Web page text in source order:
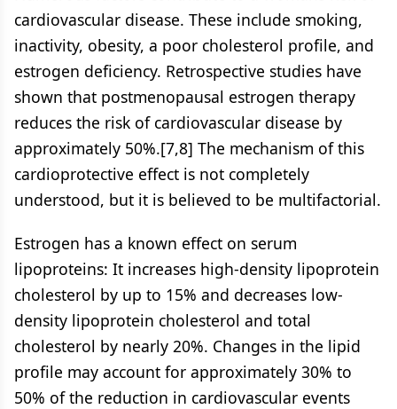
cardiovascular disease. These include smoking,
inactivity, obesity, a poor cholesterol profile, and
estrogen deficiency. Retrospective studies have
shown that postmenopausal estrogen therapy
reduces the risk of cardiovascular disease by
approximately 50%.[7,8] The mechanism of this
cardioprotective effect is not completely
understood, but it is believed to be multifactorial.
Estrogen has a known effect on serum
lipoproteins: It increases high-density lipoprotein
cholesterol by up to 15% and decreases low-
density lipoprotein cholesterol and total
cholesterol by nearly 20%. Changes in the lipid
profile may account for approximately 30% to
50% of the reduction in cardiovascular events